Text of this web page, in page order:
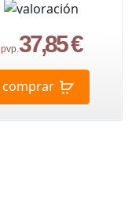
pvp.37,85 €
comprar